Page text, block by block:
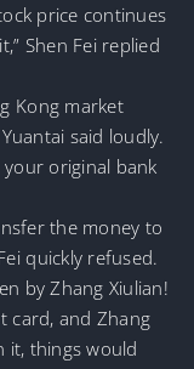
price continues
Shen Fei replied
Kong market
said loudly.
original bank
the money to
quickly refused.
by Zhang Xiulian!
card, and Zhang
it, things would